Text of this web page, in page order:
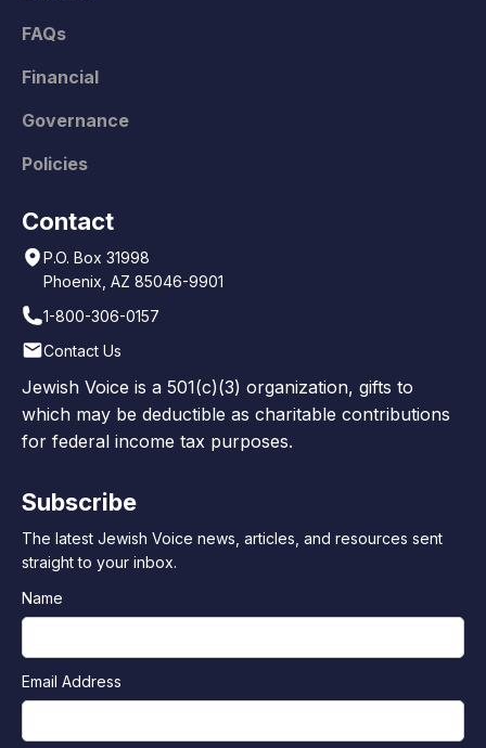
FAQs
Financial
Governance
Policies
Contact
P.O. Box 31998
Phoenix, AZ 85046-9901
1-800-306-0157
Contact Us
Jewish Voice is a 501(c)(3) organization, gifts to
which may be deductible as charitable contributions
for federal income tax purposes.
Subscribe
The latest Jewish Voice news, articles, and resources sent
straight to your inbox.
Name
Email Address